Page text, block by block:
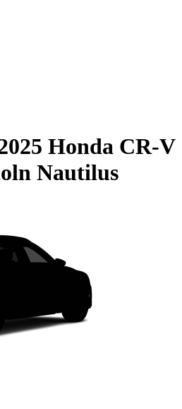
Honda CR-V
Nautilus